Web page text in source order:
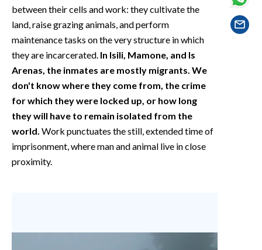
VIDEO
INFO AZIENDE
ABBONATI
NECROLOGI
PUBBLICITÀ
SPIAGGE
between their cells and work: they cultivate the
land, raise grazing animals, and perform
maintenance tasks on the very structure in which
they are incarcerated. In Isili, Mamone, and Is
Arenas, the inmates are mostly migrants. We
don't know where they come from, the crime
for which they were locked up, or how long
they will have to remain isolated from the
world. Work punctuates the still, extended time of
imprisonment, where man and animal live in close
proximity.